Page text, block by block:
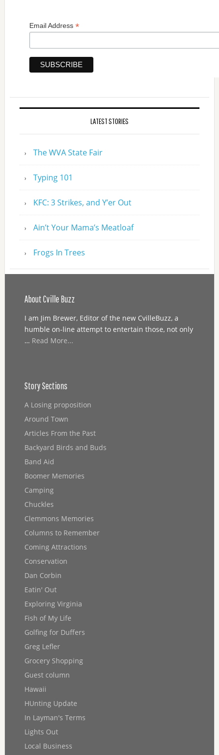
Email Address *
LATEST STORIES
The WVA State Fair
Typing 101
KFC: 3 Strikes, and Y’er Out
Ain’t Your Mama’s Meatloaf
Frogs In Trees
About Cville Buzz
I am Jim Brewer, Editor of the new CvilleBuzz, a
humble on-line attempt to entertain those, not only
… Read More...
Story Sections
A Losing proposition
Around Town
Articles From the Past
Backyard Birds and Buds
Band Aid
Boomer Memories
Camping
Chuckles
Clemmons Memories
Columns to Remember
Coming Attractions
Conservation
Dan Corbin
Eatin' Out
Exploring Virginia
Fish of My Life
Golfing for Duffers
Greg Lefler
Grocery Shopping
Guest column
Hawaii
HUnting Update
In Layman's Terms
Lights Out
Local Business